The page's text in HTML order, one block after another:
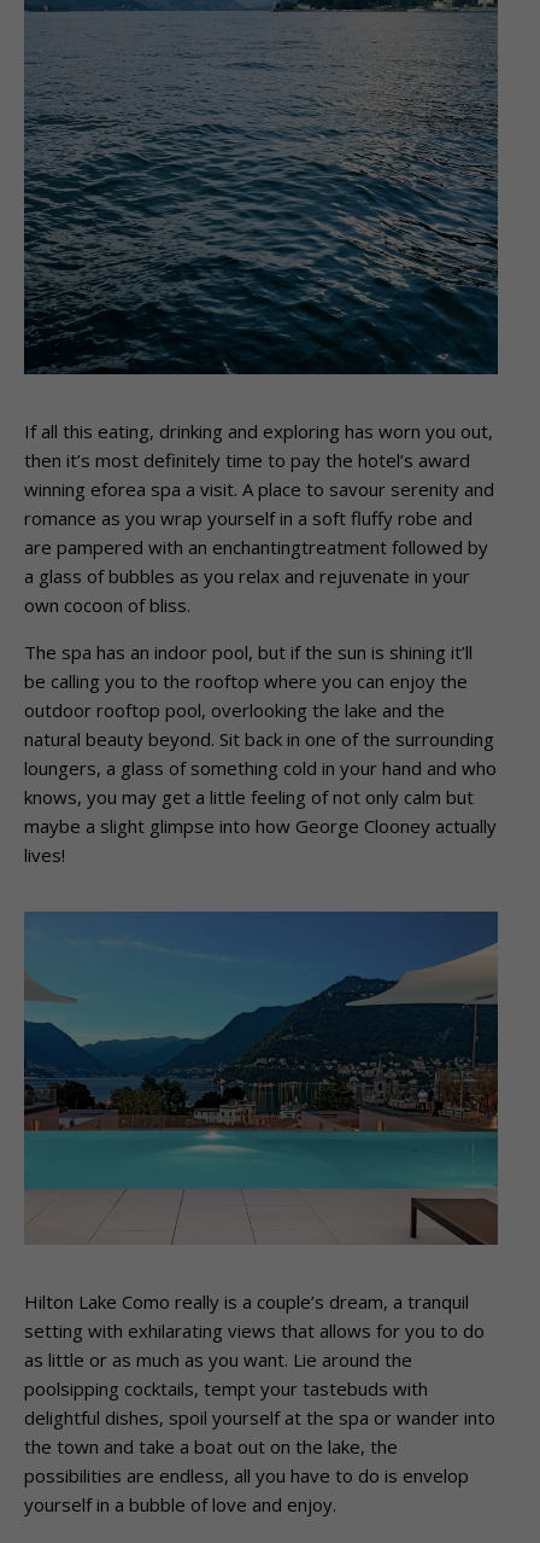
If all this eating, drinking and exploring has worn you out,
then it’s most definitely time to pay the hotel’s award
winning eforea spa a visit. A place to savour serenity and
romance as you wrap yourself in a soft fluffy robe and
are pampered with an enchantingtreatment followed by
a glass of bubbles as you relax and rejuvenate in your
own cocoon of bliss.
The spa has an indoor pool, but if the sun is shining it’ll
be calling you to the rooftop where you can enjoy the
outdoor rooftop pool, overlooking the lake and the
natural beauty beyond. Sit back in one of the surrounding
loungers, a glass of something cold in your hand and who
knows, you may get a little feeling of not only calm but
maybe a slight glimpse into how George Clooney actually
lives!
Hilton Lake Como really is a couple’s dream, a tranquil
setting with exhilarating views that allows for you to do
as little or as much as you want. Lie around the
poolsipping cocktails, tempt your tastebuds with
delightful dishes, spoil yourself at the spa or wander into
the town and take a boat out on the lake, the
possibilities are endless, all you have to do is envelop
yourself in a bubble of love and enjoy.